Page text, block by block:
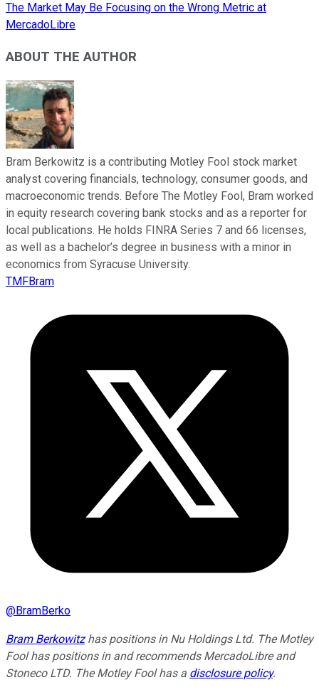
The Market May Be Focusing on the Wrong Metric at
MercadoLibre
ABOUT THE AUTHOR
Bram Berkowitz is a contributing Motley Fool stock market
analyst covering financials, technology, consumer goods, and
macroeconomic trends. Before The Motley Fool, Bram worked
in equity research covering bank stocks and as a reporter for
local publications. He holds FINRA Series 7 and 66 licenses,
as well as a bachelor’s degree in business with a minor in
economics from Syracuse University.
TMFBram
@BramBerko
Bram Berkowitzhas positions in Nu Holdings Ltd. The Motley
Fool has positions in and recommends MercadoLibre and
Stoneco LTD. The Motley Fool has a disclosure policy.